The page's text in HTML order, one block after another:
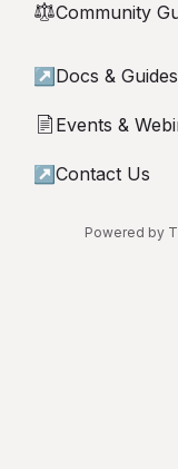
⚖︎Community
↗ Docs & Guides
📄 Events &
↗ Contact Us
Powered by